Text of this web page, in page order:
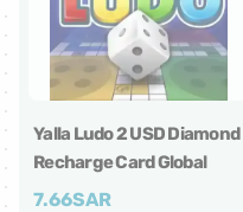
Yalla Ludo 2 USD Diamond
Recharge Card Global
7.66SAR